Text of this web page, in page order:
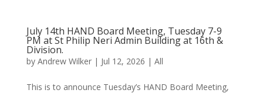
July 14th HAND Board Meeting, Tuesday 7-9
PM at St Philip Neri Admin Building at 16th &
Division.
by Andrew Wilker| Jul 12, 2026 | All
This is to announce Tuesday’s HAND Board Meeting,